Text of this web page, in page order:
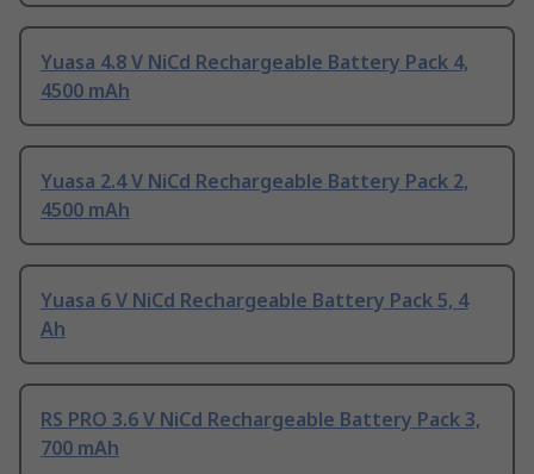
Yuasa 4.8 V NiCd Rechargeable Battery Pack 4,
4500 mAh
Yuasa 2.4 V NiCd Rechargeable Battery Pack 2,
4500 mAh
Yuasa 6 V NiCd Rechargeable Battery Pack 5, 4
Ah
RS PRO 3.6 V NiCd Rechargeable Battery Pack 3,
700 mAh